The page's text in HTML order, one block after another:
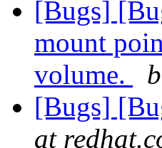
[Bugs]
mount
volume.
[Bugs]
at